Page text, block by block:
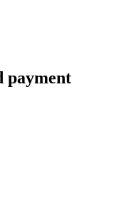
payment